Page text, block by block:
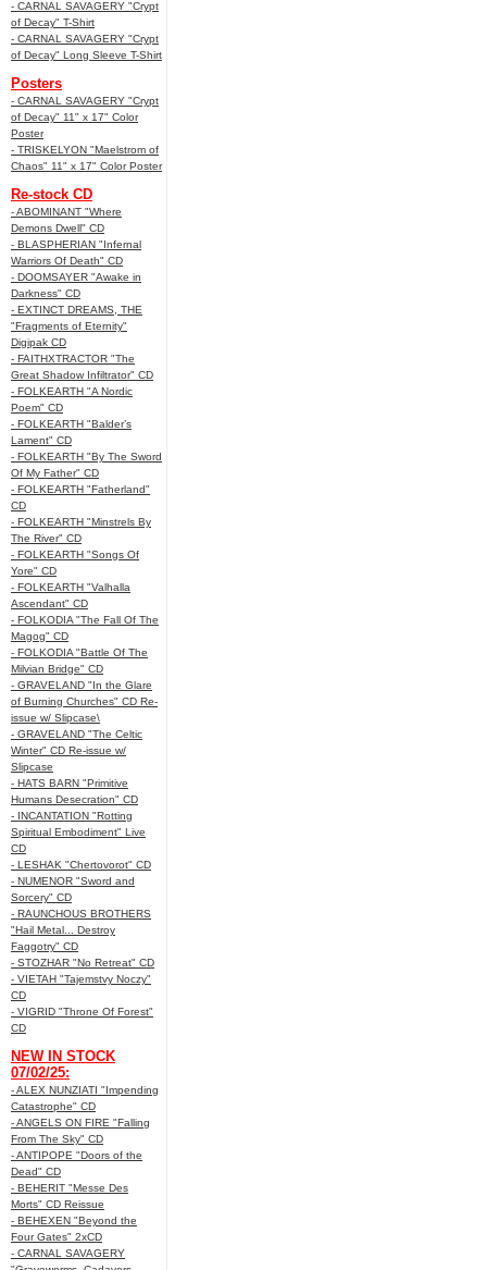
- CARNAL SAVAGERY "Crypt
of Decay" T-Shirt
- CARNAL SAVAGERY "Crypt
of Decay" Long Sleeve T-Shirt
Posters
- CARNAL SAVAGERY "Crypt
of Decay" 11" x 17" Color
Poster
- TRISKELYON "Maelstrom of
Chaos" 11" x 17" Color Poster
Re-stock CD
- ABOMINANT "Where
Demons Dwell" CD
- BLASPHERIAN "Infernal
Warriors Of Death" CD
- DOOMSAYER "Awake in
Darkness" CD
- EXTINCT DREAMS, THE
"Fragments of Eternity"
Digipak CD
- FAITHXTRACTOR "The
Great Shadow Infiltrator" CD
- FOLKEARTH "A Nordic
Poem" CD
- FOLKEARTH "Balder’s
Lament" CD
- FOLKEARTH "By The Sword
Of My Father" CD
- FOLKEARTH "Fatherland"
CD
- FOLKEARTH "Minstrels By
The River" CD
- FOLKEARTH "Songs Of
Yore" CD
- FOLKEARTH "Valhalla
Ascendant" CD
- FOLKODIA "The Fall Of The
Magog" CD
- FOLKODIA "Battle Of The
Milvian Bridge" CD
- GRAVELAND "In the Glare
of Burning Churches" CD Re-
issue w/ Slipcase\
- GRAVELAND "The Celtic
Winter" CD Re-issue w/
Slipcase
- HATS BARN "Primitive
Humans Desecration" CD
- INCANTATION "Rotting
Spiritual Embodiment" Live
CD
- LESHAK "Chertovorot" CD
- NUMENOR "Sword and
Sorcery" CD
- RAUNCHOUS BROTHERS
"Hail Metal... Destroy
Faggotry" CD
- STOZHAR "No Retreat" CD
- VIETAH "Tajemstvy Noczy"
CD
- VIGRID "Throne Of Forest"
CD
NEW IN STOCK
07/02/25:
- ALEX NUNZIATI "Impending
Catastrophe" CD
- ANGELS ON FIRE "Falling
From The Sky" CD
- ANTIPOPE "Doors of the
Dead" CD
- BEHERIT "Messe Des
Morts" CD Reissue
- BEHEXEN "Beyond the
Four Gates" 2xCD
- CARNAL SAVAGERY